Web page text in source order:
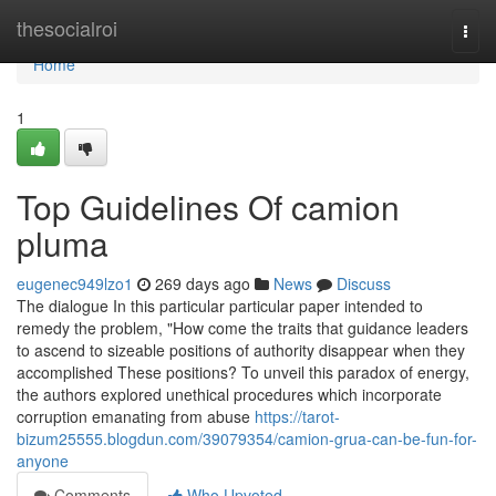
thesocialroi
Home
Home
1
Top Guidelines Of camion
pluma
eugenec949lzo1 269 days ago News
Discuss
The dialogue In this particular particular paper intended to
remedy the problem, "How come the traits that guidance leaders
to ascend to sizeable positions of authority disappear when they
accomplished These positions? To unveil this paradox of energy,
the authors explored unethical procedures which incorporate
corruption emanating from abuse https://tarot-
bizum25555.blogdun.com/39079354/camion-grua-can-be-fun-for-
anyone